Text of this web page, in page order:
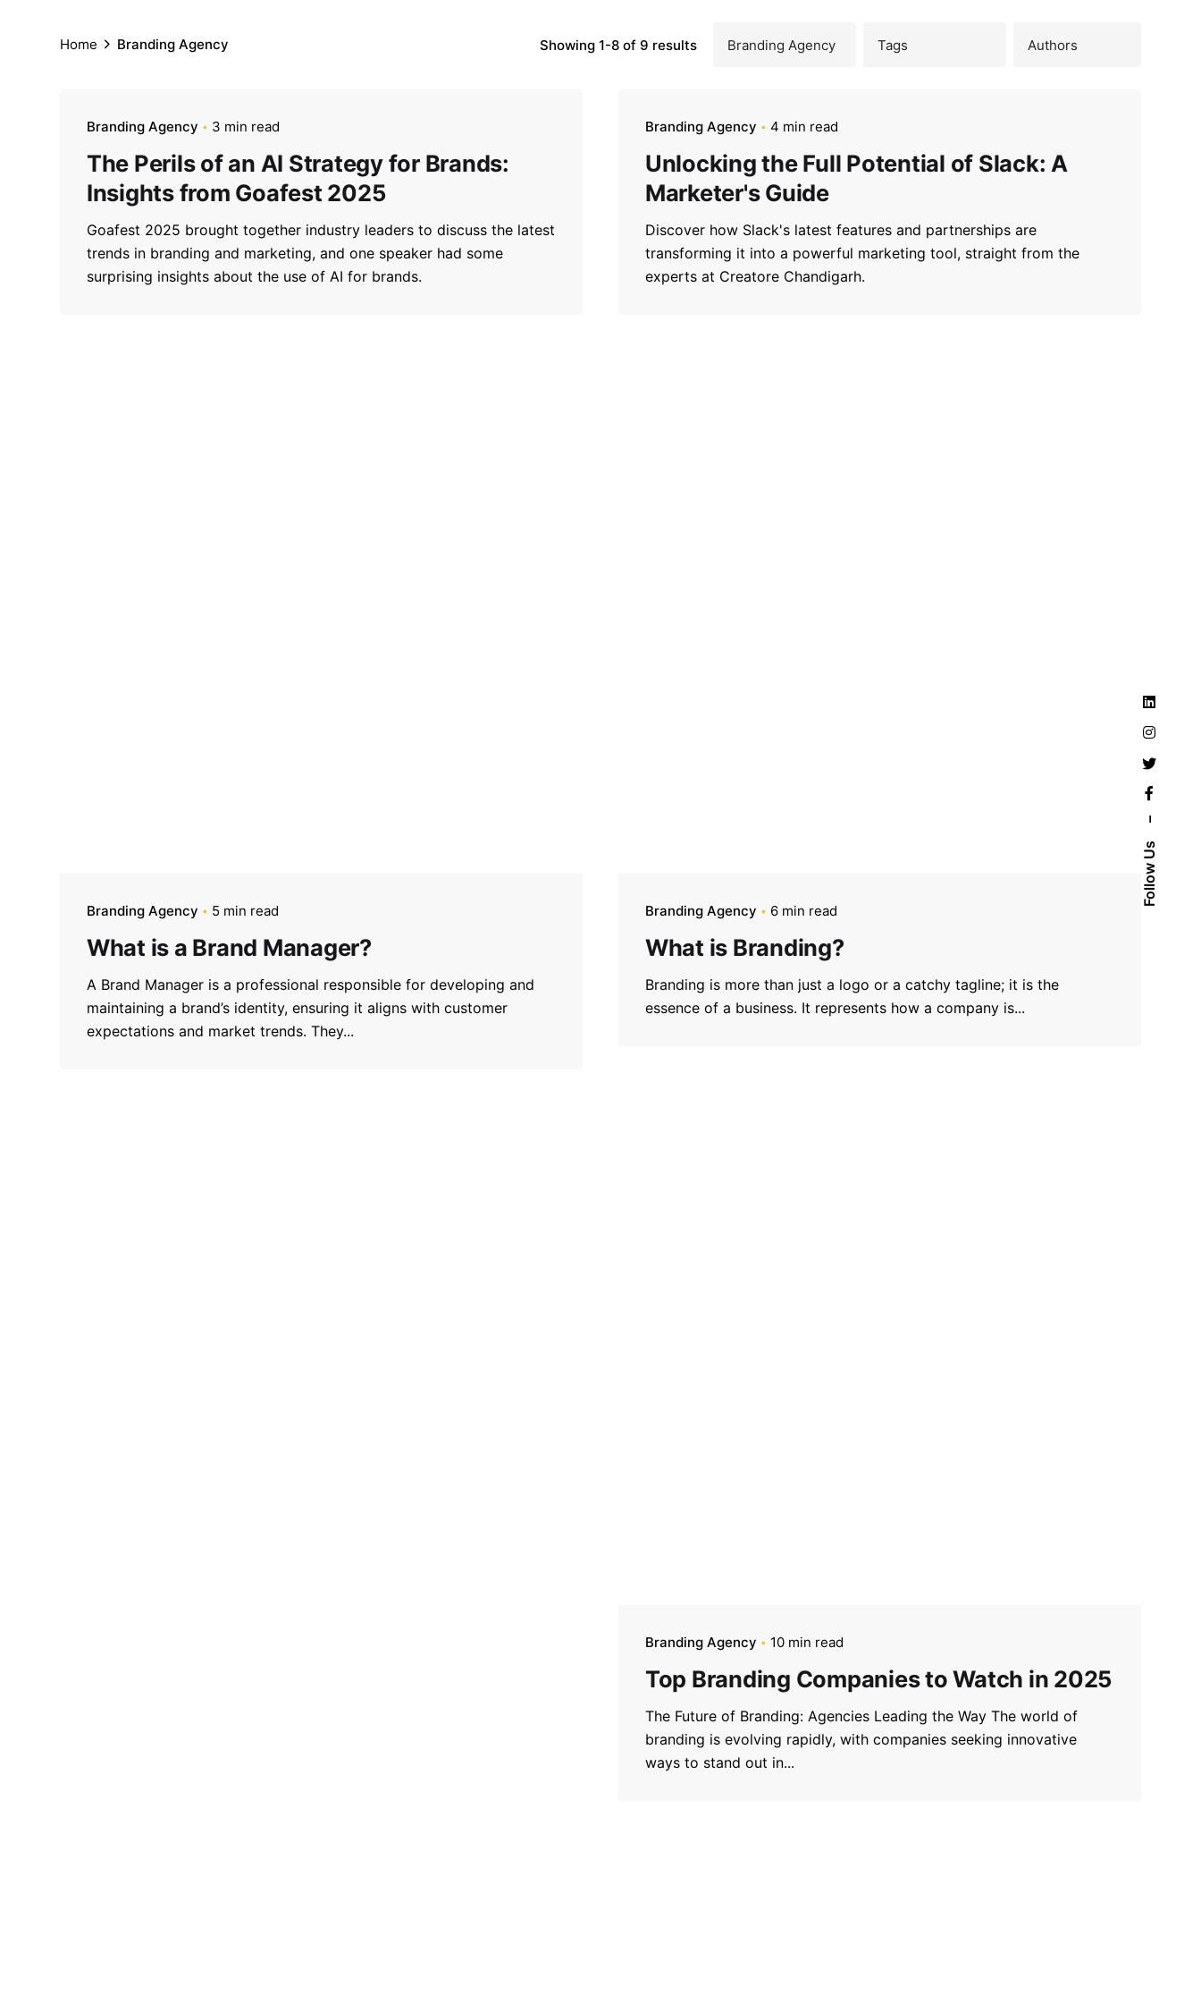
Follow Us
Home Branding Agency Showing 1-8 of 9 results
Branding Agency 3 min read
The Perils of an AI Strategy for Brands:
Insights from Goafest 2025
Goafest 2025 brought together industry leaders to discuss the latest
trends in branding and marketing, and one speaker had some
surprising insights about the use of AI for brands.
Branding Agency 4 min read
Unlocking the Full Potential of Slack: A
Marketer's Guide
Discover how Slack's latest features and partnerships are
transforming it into a powerful marketing tool, straight from the
experts at Creatore Chandigarh.
Branding Agency 5 min read
What is a Brand Manager?
A Brand Manager is a professional responsible for developing and
maintaining a brand’s identity, ensuring it aligns with customer
expectations and market trends. They...
Branding Agency 6 min read
What is Branding?
Branding is more than just a logo or a catchy tagline; it is the
essence of a business. It represents how a company is...
Branding Agency 10 min read
Top Branding Companies to Watch in 2025
The Future of Branding: Agencies Leading the Way The world of
branding is evolving rapidly, with companies seeking innovative
ways to stand out in...